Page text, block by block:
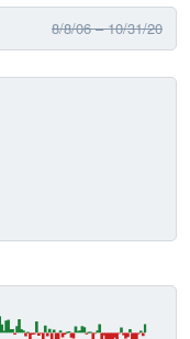
8/8/06 – 10/31/20